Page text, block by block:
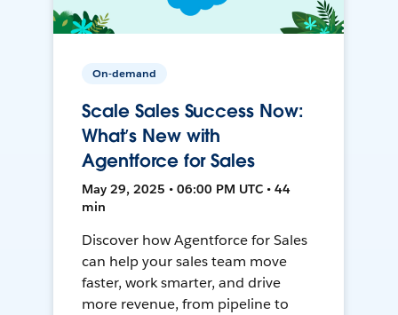
On-demand
Scale Sales Success Now:
What’s New with
Agentforce for Sales
May 29, 2025 • 06:00 PM UTC • 44
min
Discover how Agentforce for Sales
can help your sales team move
faster, work smarter, and drive
more revenue, from pipeline to